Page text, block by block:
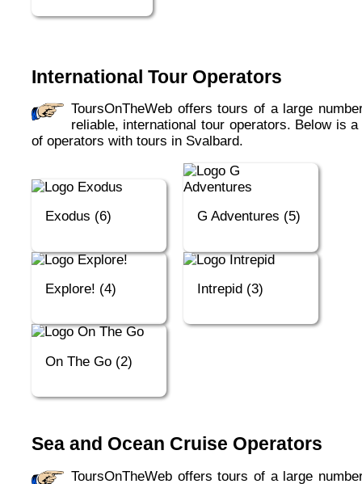
International Tour Operators
ToursOnTheWeb offers tours of a large number of
reliable, international tour operators. Below is
of operators with tours in Svalbard.
Exodus (6) G Adventures (5)
Explore! (4) Intrepid (3)
On The Go (2)
Sea and Ocean Cruise Operators
ToursOnTheWeb offers tours of a large number of